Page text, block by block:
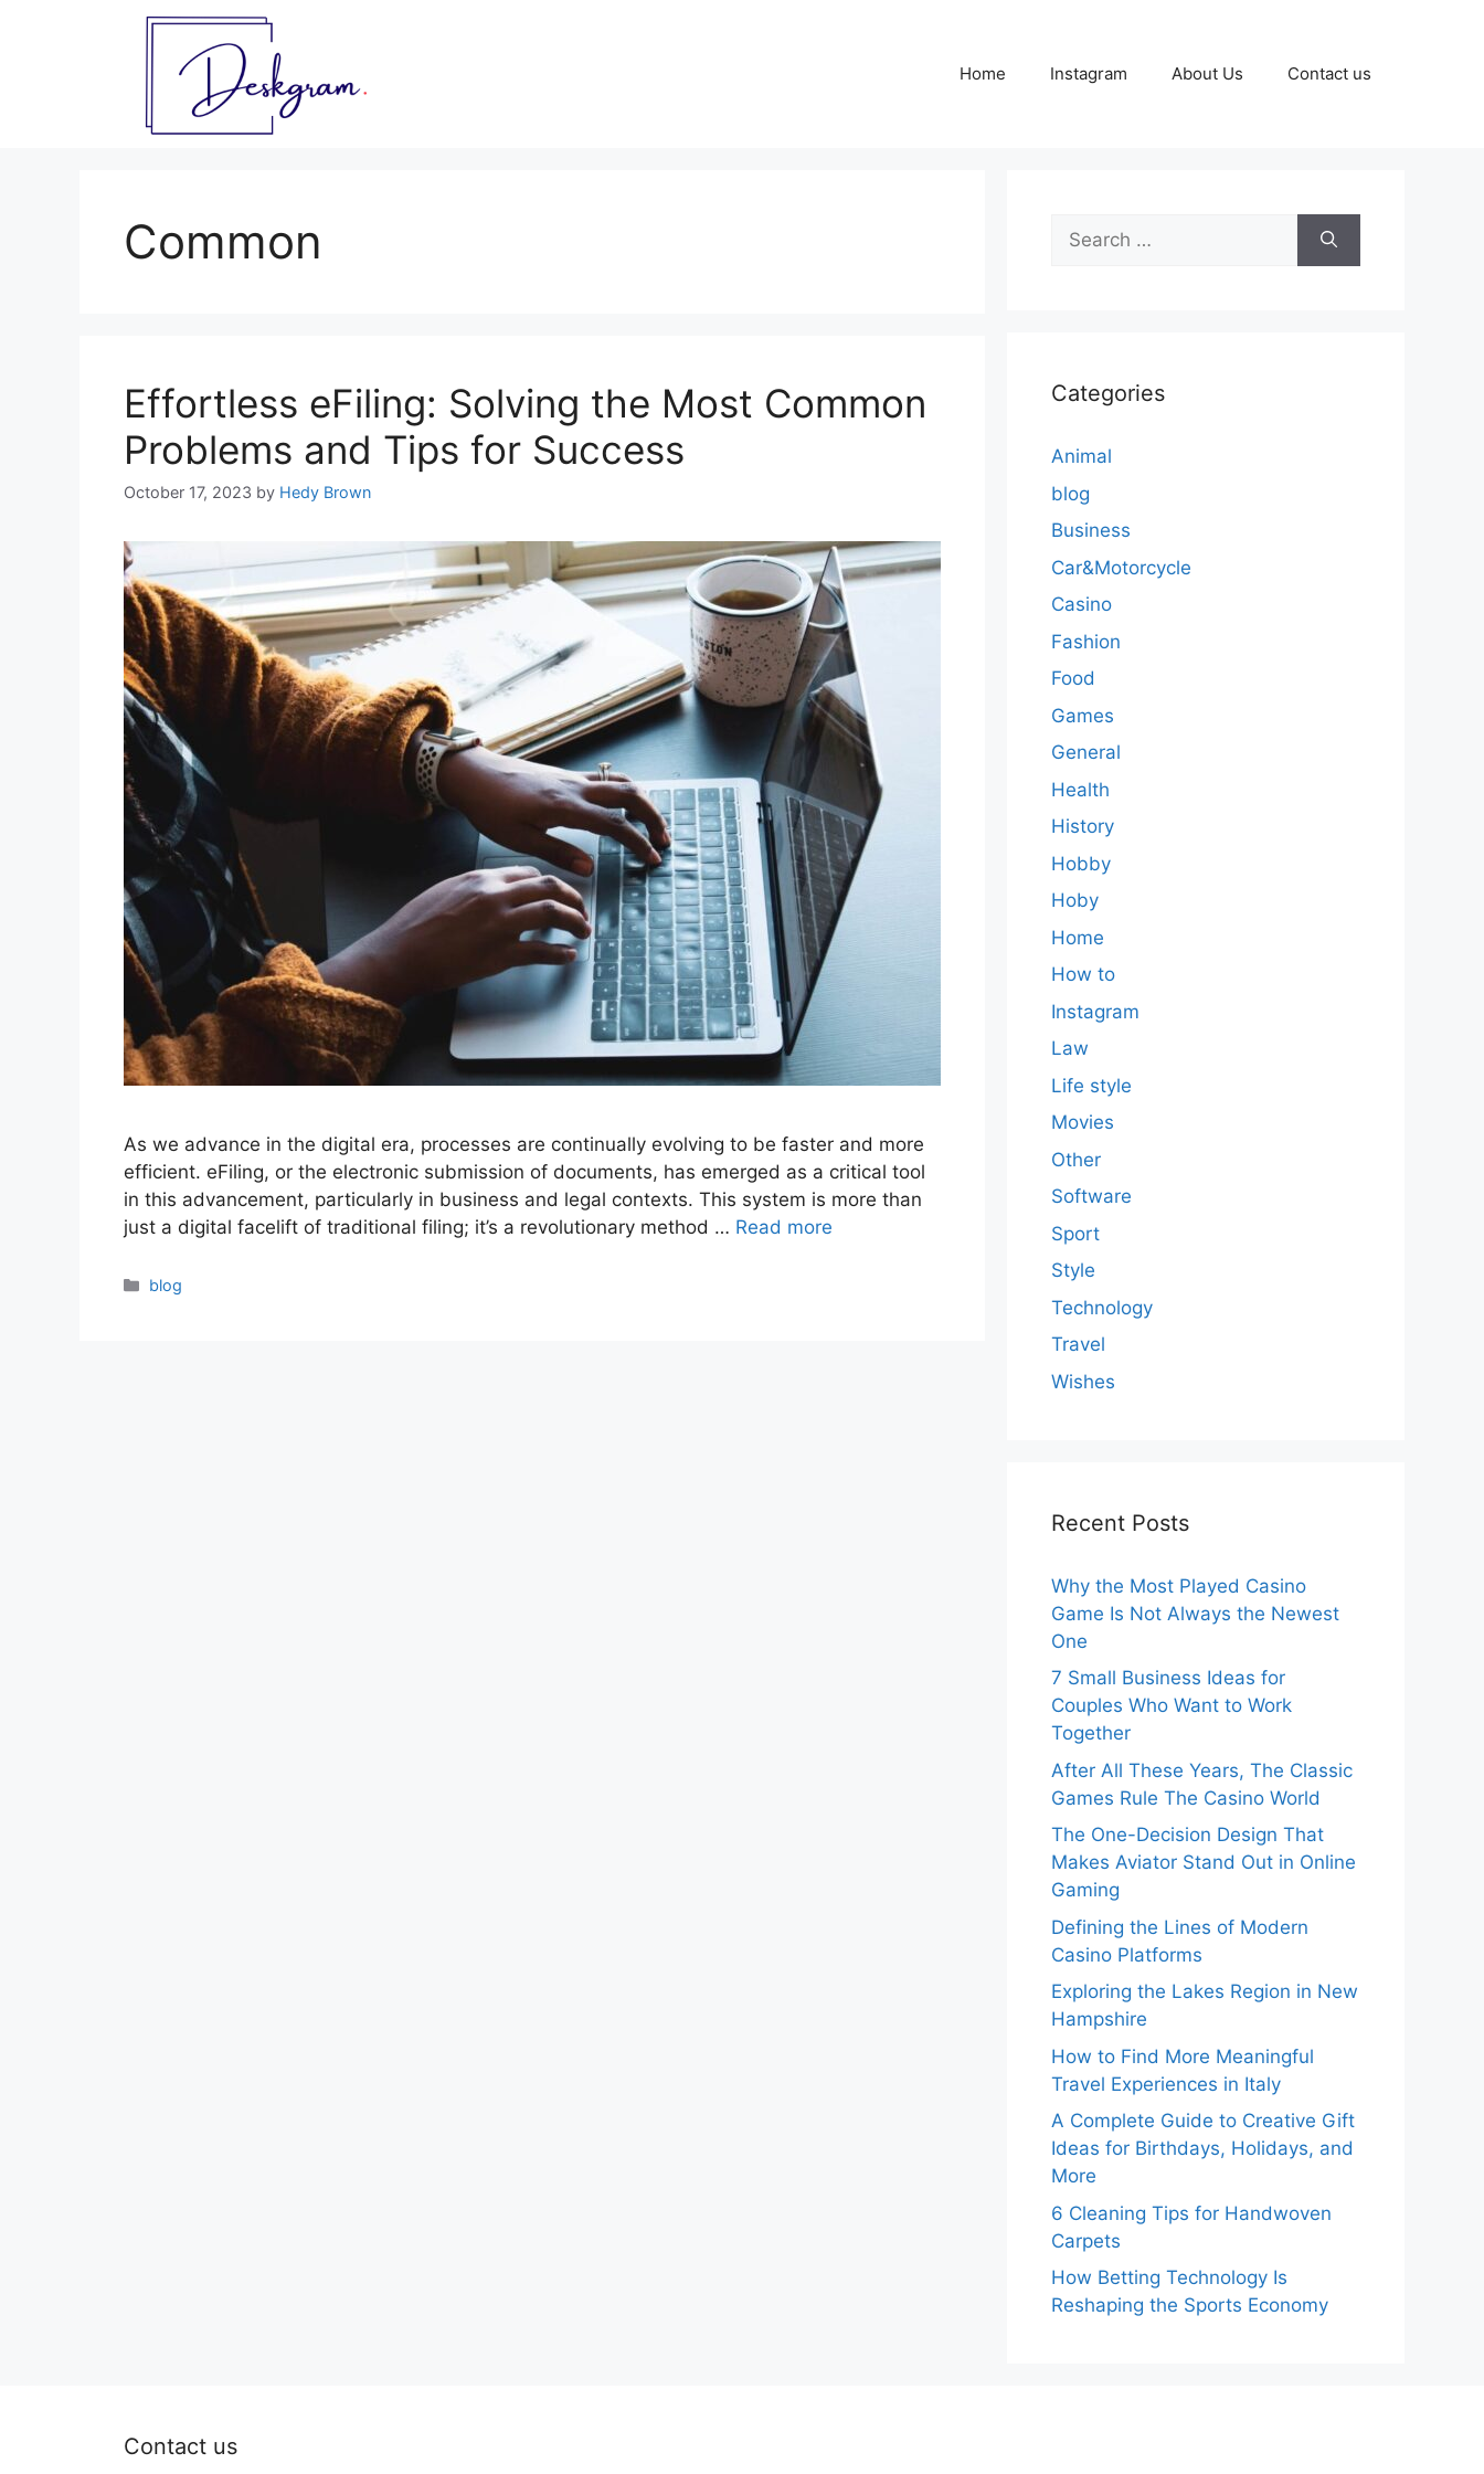
Home Instagram About Us Contact us
Common
Effortless eFiling: Solving the Most Common
Problems and Tips for Success
October 17, 2023 by Hedy Brown
As we advance in the digital era, processes are continually evolving to be faster and more
efficient. eFiling, or the electronic submission of documents, has emerged as a critical tool
in this advancement, particularly in business and legal contexts. This system is more than
just a digital facelift of traditional filing; it’s a revolutionary method … Read more
Categories
blog
Search
for:
Categories
Animal
blog
Business
Car&Motorcycle
Casino
Fashion
Food
Games
General
Health
History
Hobby
Hoby
Home
How to
Instagram
Law
Life style
Movies
Other
Software
Sport
Style
Technology
Travel
Wishes
Recent Posts
Why the Most Played Casino
Game Is Not Always the Newest
One
7 Small Business Ideas for
Couples Who Want to Work
Together
After All These Years, The Classic
Games Rule The Casino World
The One-Decision Design That
Makes Aviator Stand Out in Online
Gaming
Defining the Lines of Modern
Casino Platforms
Exploring the Lakes Region in New
Hampshire
How to Find More Meaningful
Travel Experiences in Italy
A Complete Guide to Creative Gift
Ideas for Birthdays, Holidays, and
More
6 Cleaning Tips for Handwoven
Carpets
How Betting Technology Is
Reshaping the Sports Economy
Contact us